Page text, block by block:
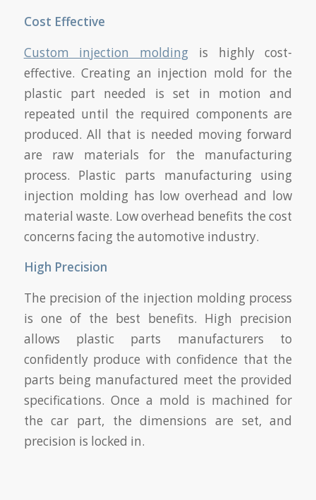
Cost Effective
Custom injection molding is highly cost-
effective. Creating an injection mold for the
plastic part needed is set in motion and
repeated until the required components are
produced. All that is needed moving forward
are raw materials for the manufacturing
process. Plastic parts manufacturing using
injection molding has low overhead and low
material waste. Low overhead benefits the cost
concerns facing the automotive industry.
High Precision
The precision of the injection molding process
is one of the best benefits. High precision
allows plastic parts manufacturers to
confidently produce with confidence that the
parts being manufactured meet the provided
specifications. Once a mold is machined for
the car part, the dimensions are set, and
precision is locked in.